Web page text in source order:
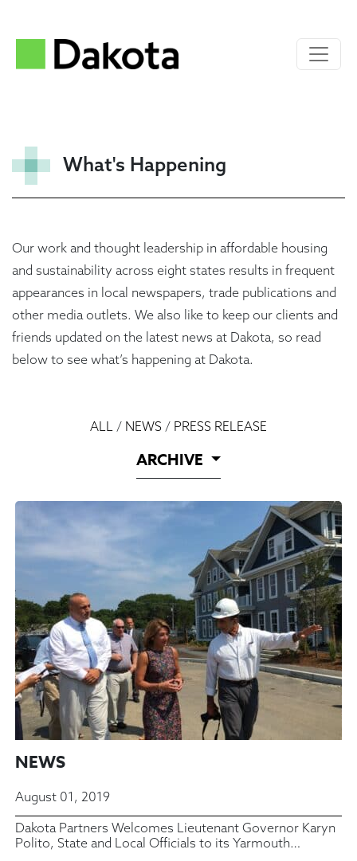
What's Happening
Our work and thought leadership in affordable housing
and sustainability across eight states results in frequent
appearances in local newspapers, trade publications and
other media outlets. We also like to keep our clients and
friends updated on the latest news at Dakota, so read
below to see what’s happening at Dakota.
ALL / NEWS / PRESS RELEASE
ARCHIVE
NEWS
August 01, 2019
Dakota Partners Welcomes Lieutenant Governor Karyn
Polito, State and Local Officials to its Yarmouth